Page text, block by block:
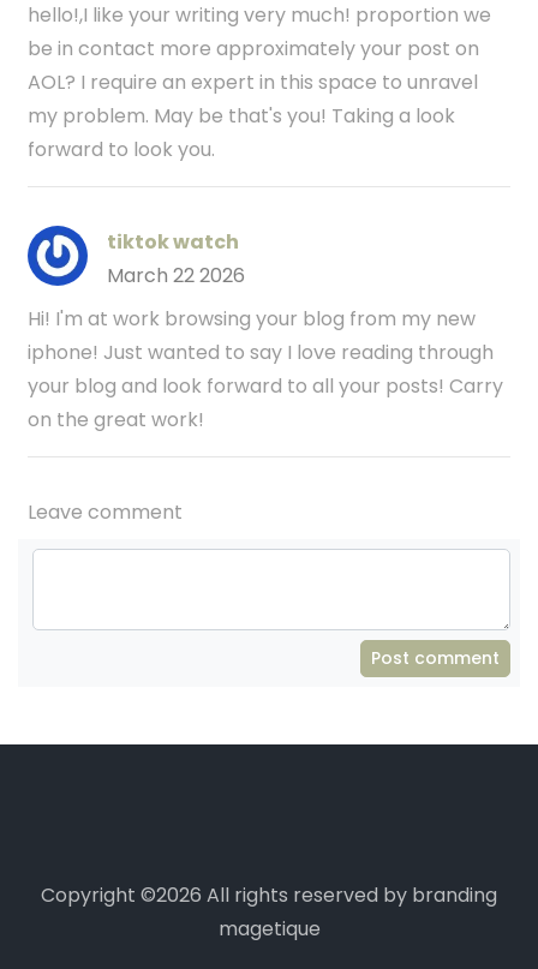
hello!,I like your writing very much! proportion we
be in contact more approximately your post on
AOL? I require an expert in this space to unravel
my problem. May be that's you! Taking a look
forward to look you.
tiktok watch
March 22 2026
Hi! I'm at work browsing your blog from my new
iphone! Just wanted to say I love reading through
your blog and look forward to all your posts! Carry
on the great work!
Leave comment
Post comment
Copyright ©2026 All rights reserved by branding
magetique